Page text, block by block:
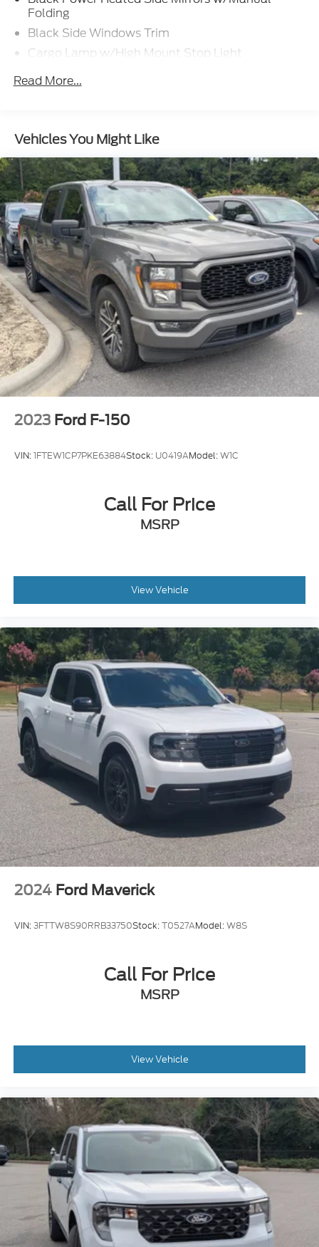
Folding
Black Side Windows Trim
Cargo Lamp w/High Mount Stop Light
Chrome Door Handles
Cornering Lights
Deep Tinted Glass
Fixed Rear Window w/Defroster
Ford Co-Pilot360 - Autolamp Auto On/Off
Reflector Led Low/High Beam Auto High-Beam
Daytime Running Lights Preference Setting
Headlamps w/Delay-Off
Front Fog Lamps
Full-Size Spare Tire Stored Underbody
w/Crankdown
Headlights-Automatic Highbeams
Integrated Storage
Perimeter/Approach Lights
Regular Box Style
Steel Spare Wheel
Tailgate/Rear Door Lock Included w/Power Door
Tires: 275/65R18 BSW A/T
Variable Intermittent Wipers
Read More...
Vehicles You Might Like
2023 Ford F-150
VIN:1FTEW1CP7PKE63884Stock: U0419AModel:W1C
Call For Price
MSRP
View Vehicle
2024 Ford Maverick
VIN:3FTTW8S90RRB33750Stock:T0527AModel:W8S
Call For Price
MSRP
View Vehicle